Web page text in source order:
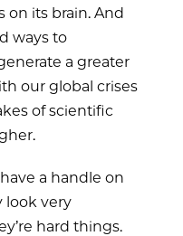
on its brain. And
ways to
a greater
our global crises
of scientific
a handle on
look very
hard things.